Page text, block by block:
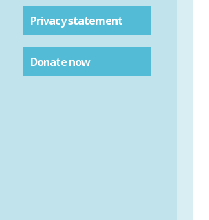
Privacy statement
Donate now